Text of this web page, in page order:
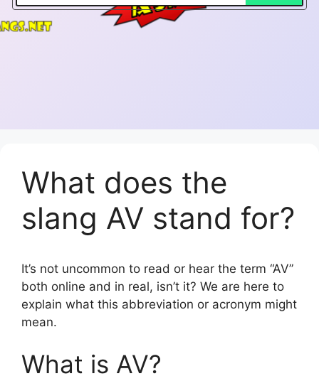
What does the
slang AV stand for?
It’s not uncommon to read or hear the term “AV”
both online and in real, isn’t it? We are here to
explain what this abbreviation or acronym might
mean.
What is AV?